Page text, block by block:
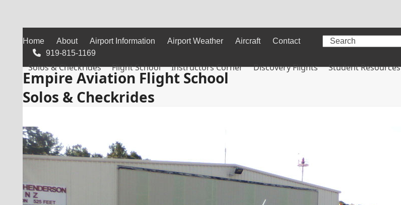
content
Home About Airport Information Airport Weather Aircraft Contact Search
919-815-1169
Empire Aviation Flight School
Solos & Checkrides Flight School Instructors Corner Discovery Flights Student Resources
Solos & Checkrides